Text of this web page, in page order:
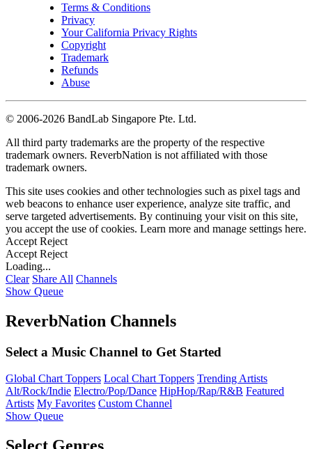
Terms & Conditions
Privacy
Your California Privacy Rights
Copyright
Trademark
Refunds
Abuse
© 2006-2026 BandLab Singapore Pte. Ltd.
All third party trademarks are the property of the respective
trademark owners. ReverbNation is not affiliated with those
trademark owners.
This site uses cookies and other technologies such as pixel tags and
web beacons to enhance user experience, analyze site traffic, and
serve targeted advertisements. By continuing your visit on this site,
you accept the use of cookies. Learn more and manage settings here.
Accept Reject
Accept Reject
Loading...
Clear Share All Channels
Show Queue
ReverbNation Channels
Select a Music Channel to Get Started
Global Chart Toppers Local Chart Toppers Trending Artists
Alt/Rock/Indie Electro/Pop/Dance HipHop/Rap/R&B Featured
Artists My Favorites Custom Channel
Show Queue